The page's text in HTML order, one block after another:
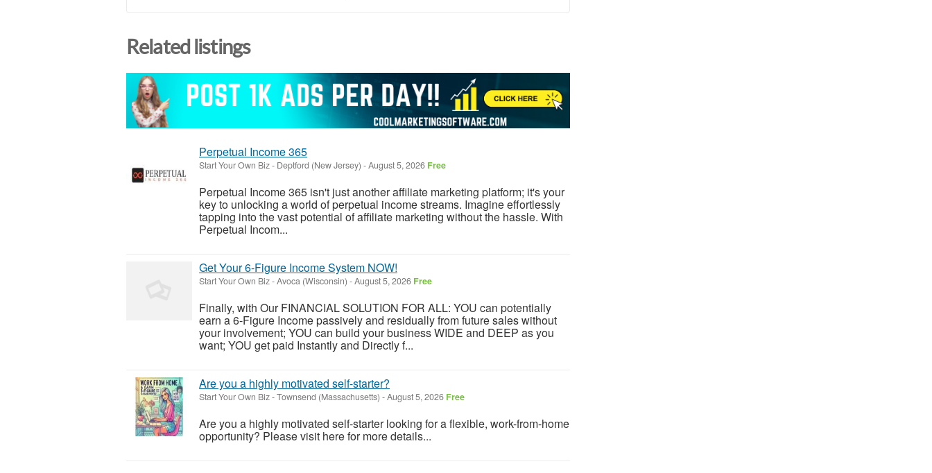
Related listings
Perpetual Income 365
Start Your Own Biz- Deptford (New Jersey) -August 5, 2026 Free
Perpetual Income 365 isn't just another affiliate marketing platform; it's your
key to unlocking a world of perpetual income streams. Imagine effortlessly
tapping into the vast potential of affiliate marketing without the hassle. With
Perpetual Incom...
Get Your 6-Figure Income System NOW!
Start Your Own Biz-Avoca (Wisconsin) -August 5, 2026 Free
Finally, with Our FINANCIAL SOLUTION FOR ALL: YOU can potentially
earn a 6-Figure Income passively and residually from future sales without
your involvement; YOU can build your business WIDE and DEEP as you
want; YOU get paid Instantly and Directly f...
Are you a highly motivated self-starter?
Start Your Own Biz-Townsend (Massachusetts) -August 5, 2026 Free
Are you a highly motivated self-starter looking for a flexible, work-from-home
opportunity? Please visit here for more details...